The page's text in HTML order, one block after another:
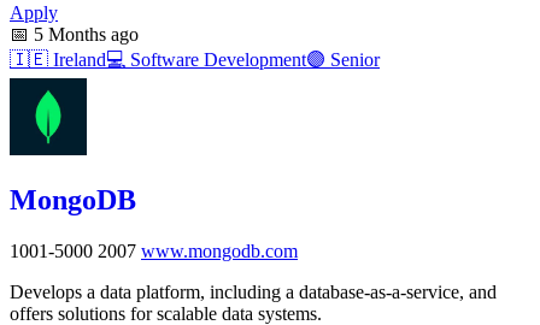
Apply
📅 5 Months ago
🇮🇪 Ireland💻 Software Development🟣 Senior
MongoDB
1001-5000 2007 www.mongodb.com
Develops a data platform, including a database-as-a-service, and
offers solutions for scalable data systems.